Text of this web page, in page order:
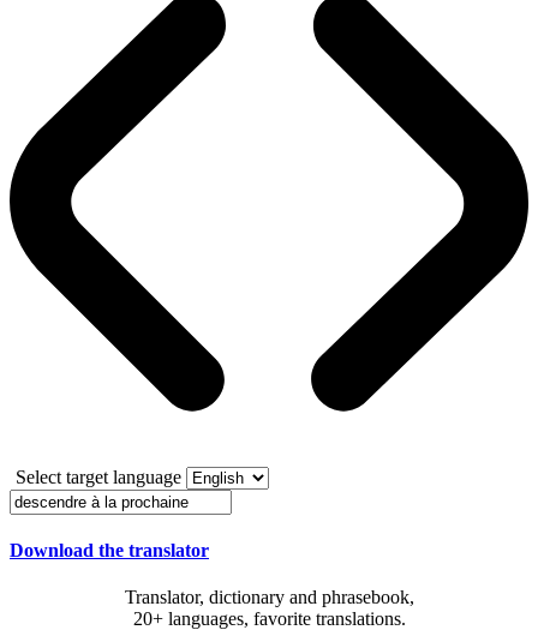
Select target language
Download the translator
Translator, dictionary and phrasebook,
20+ languages, favorite translations.